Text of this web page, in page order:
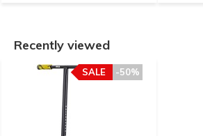
Recently viewed
-50%
SALE